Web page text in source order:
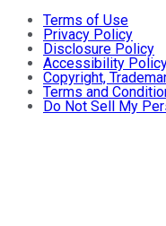
Terms of Use
Privacy Policy
Disclosure Policy
Accessibility
Copyright,
Terms and
Do Not Sell My